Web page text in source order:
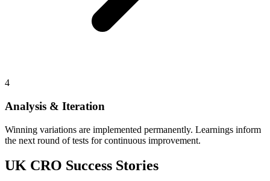
4
Analysis & Iteration
Winning variations are implemented permanently. Learnings inform
the next round of tests for continuous improvement.
UK CRO Success Stories